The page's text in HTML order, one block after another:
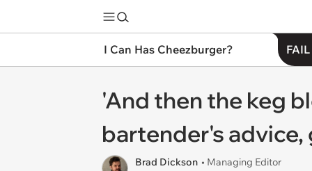
I Can Has Cheezburger?
'And then the keg
bartender's
Brad Dickson • Managing Editor